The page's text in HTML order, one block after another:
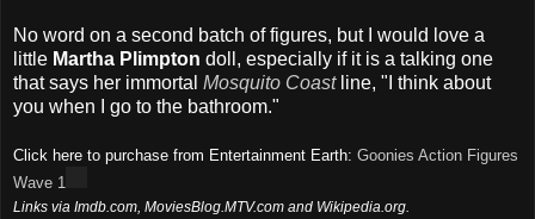
No word on a second batch of figures, but I would love a
little Martha Plimpton doll, especially if it is a talking one
that says her immortal Mosquito Coastline, "I think about
you when I go to the bathroom."
Click here to purchase from Entertainment Earth: Goonies Action Figures
Wave 1
Links via Imdb.com, MoviesBlog.MTV.com and Wikipedia.org.